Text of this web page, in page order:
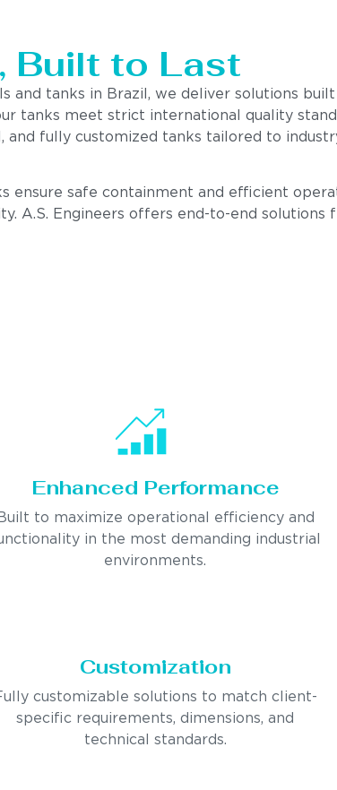
Built to Last
and tanks in Brazil, we deliver solutions
tanks meet strict international quality
fully customized tanks tailored to
ensure safe containment and efficient
A.S. Engineers offers end-to-end
Enhanced Performance
Built to maximize operational efficiency and
in the most demanding industrial
environments.
Customization
customizable solutions to match client-
specific requirements, dimensions, and
technical standards.